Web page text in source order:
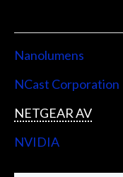
Nanolumens
NCast Corporation
NETGEAR AV
NVIDIA